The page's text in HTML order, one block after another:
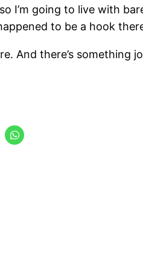
I’m going to live with
to be a hook
And there’s something